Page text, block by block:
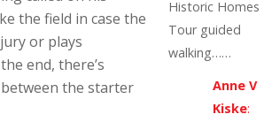
the field in case the
or plays
end, there’s
the starter
Historic Homes
Tour guided
walking……
Anne V
Kiske: